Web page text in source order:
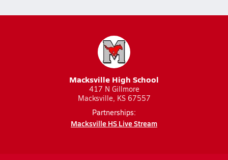
Macksville High School
417 N Gillmore
Macksville, KS 67557
Partnerships:
Macksville HS Live Stream